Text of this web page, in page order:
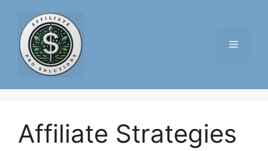
content
Menu
Affiliate Strategies